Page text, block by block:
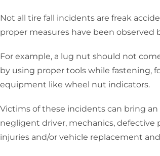
Not all tire fall incidents are freak
proper measures have been
For example, a lug nut should not
by using proper tools while fastening,
equipment like wheel nut indicators.
Victims of these incidents can bring
negligent driver, mechanics, defective
injuries and/or vehicle replacement